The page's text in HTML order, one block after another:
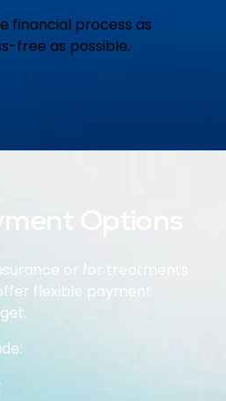
financial process as
free as possible.
Options
or for treatments
flexible payment